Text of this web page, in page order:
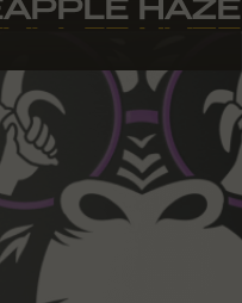
HAZE
HAZE